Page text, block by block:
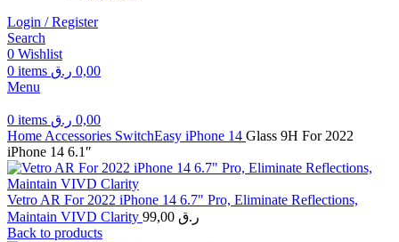
Login / Register
Search
0 Wishlist
0 items 0,00 ر.ق
Menu
0 items 0,00 ر.ق
Home Accessories SwitchEasy iPhone 14 Glass 9H For 2022
iPhone 14 6.1″
Vetro AR For 2022 iPhone 14 6.7" Pro, Eliminate Reflections,
Maintain VIVD Clarity 99,00 ر.ق
Back to products